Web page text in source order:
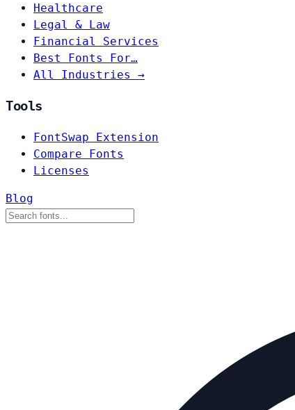
Healthcare
Legal & Law
Financial Services
Best Fonts For…
All Industries →
Tools
FontSwap Extension
Compare Fonts
Licenses
Blog